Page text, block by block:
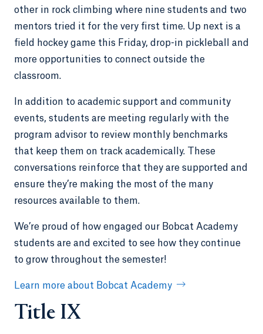
other in rock climbing where nine students and two
mentors tried it for the very first time. Up next is a
field hockey game this Friday, drop-in pickleball and
more opportunities to connect outside the
classroom.
In addition to academic support and community
events, students are meeting regularly with the
program advisor to review monthly benchmarks
that keep them on track academically. These
conversations reinforce that they are supported and
ensure they’re making the most of the many
resources available to them.
We’re proud of how engaged our Bobcat Academy
students are and excited to see how they continue
to grow throughout the semester!
Learn more about Bobcat Academy
Title IX